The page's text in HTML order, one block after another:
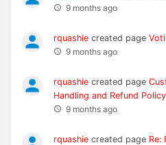
9 months ago
rquashie created page
9 months ago
rquashie created page
Handling and Refund Policy
9 months ago
rquashie created page Re: